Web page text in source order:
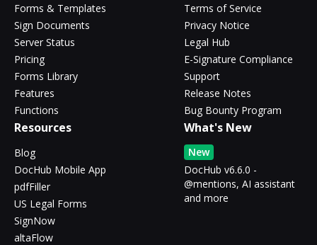
Forms & Templates
Sign Documents
Server Status
Pricing
Forms Library
Features
Functions
Terms of Service
Privacy Notice
Legal Hub
E-Signature Compliance
Support
Release Notes
Bug Bounty Program
Resources
Blog
DocHub Mobile App
pdfFiller
US Legal Forms
SignNow
altaFlow
What's New
New
DocHub v6.6.0 -
@mentions, AI assistant
and more